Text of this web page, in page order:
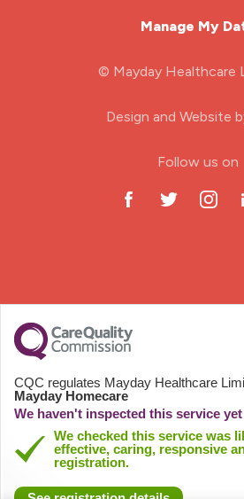
Practitioner Nurse
Gastroenterology Nurse
Manage My
© Mayday Healthcare
Design and Website
Follow us on
CQC regulates Mayday Healthcare
Mayday Homecare
We haven't inspected this service yet
We checked this service was
effective, caring, responsive
registration.